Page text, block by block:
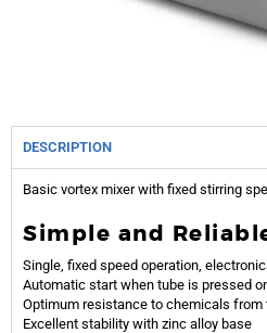
DESCRIPTION
Basic vortex mixer with fixed stirring
Simple and
Single, fixed speed operation,
Automatic start when tube is pressed
Optimum resistance to chemicals from
Excellent stability with zinc alloy base